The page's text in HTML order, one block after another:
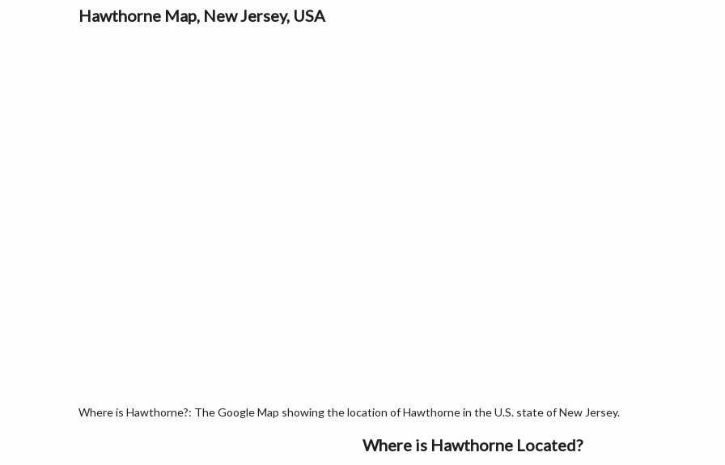
Hawthorne Map, New Jersey, USA
Where is Hawthorne?: The Google Map showing the location of Hawthorne in the U.S. state of New Jersey.
Where is Hawthorne Located?